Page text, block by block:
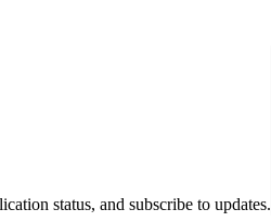
status, and subscribe to updates.